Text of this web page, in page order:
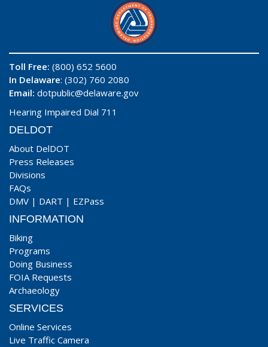
Toll Free: (800) 652 5600
In Delaware: (302) 760 2080
Email: dotpublic@delaware.gov
Hearing Impaired Dial 711
DELDOT
About DelDOT
Press Releases
Divisions
FAQs
DMV | DART | EZPass
INFORMATION
Biking
Programs
Doing Business
FOIA Requests
Archaeology
SERVICES
Online Services
Live Traffic Camera